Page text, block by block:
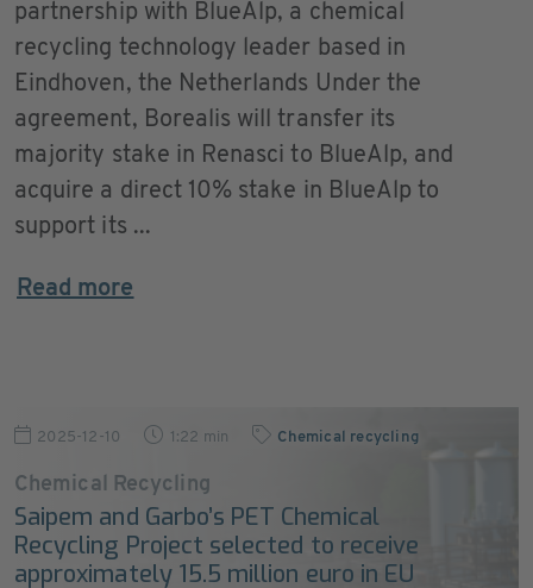
partnership with BlueAlp, a chemical
recycling technology leader based in
Eindhoven, the Netherlands Under the
agreement, Borealis will transfer its
majority stake in Renasci to BlueAlp, and
acquire a direct 10% stake in BlueAlp to
support its ...
Read more
2025-12-10 1:22 min Chemical recycling
Chemical Recycling
Saipem and Garbo’s PET Chemical
Recycling Project selected to receive
approximately 15.5 million euro in EU